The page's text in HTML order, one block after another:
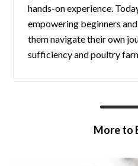
hands-on experience.
empowering beginners
them navigate their own
sufficiency and poultry
More to